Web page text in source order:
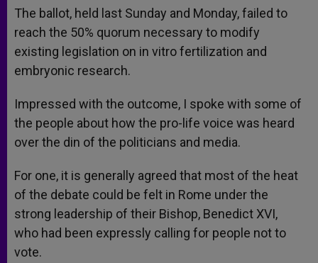
The ballot, held last Sunday and Monday, failed to
reach the 50% quorum necessary to modify
existing legislation on in vitro fertilization and
embryonic research.
Impressed with the outcome, I spoke with some of
the people about how the pro-life voice was heard
over the din of the politicians and media.
For one, it is generally agreed that most of the heat
of the debate could be felt in Rome under the
strong leadership of their Bishop, Benedict XVI,
who had been expressly calling for people not to
vote.